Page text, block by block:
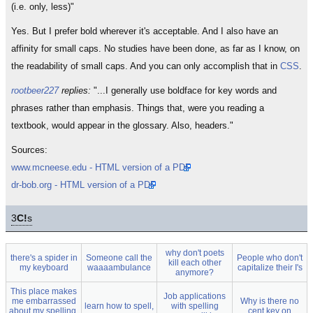
(i.e. only, less)"
Yes. But I prefer bold wherever it's acceptable. And I also have an
affinity for small caps. No studies have been done, as far as I know, on
the readability of small caps. And you can only accomplish that in CSS.
rootbeer227replies: "...I generally use boldface for key words and
phrases rather than emphasis. Things that, were you reading a
textbook, would appear in the glossary. Also, headers."
Sources:
www.mcneese.edu - HTML version of a PDF
dr-bob.org - HTML version of a PDF
3C!s
there's a spider in
my keyboard
Someone call the
waaaambulance
why don't poets
kill each other
anymore?
People who don't
capitalize their I's
This place makes
me embarrassed
learn how to spell,
Job applications
with spelling
Why is there no